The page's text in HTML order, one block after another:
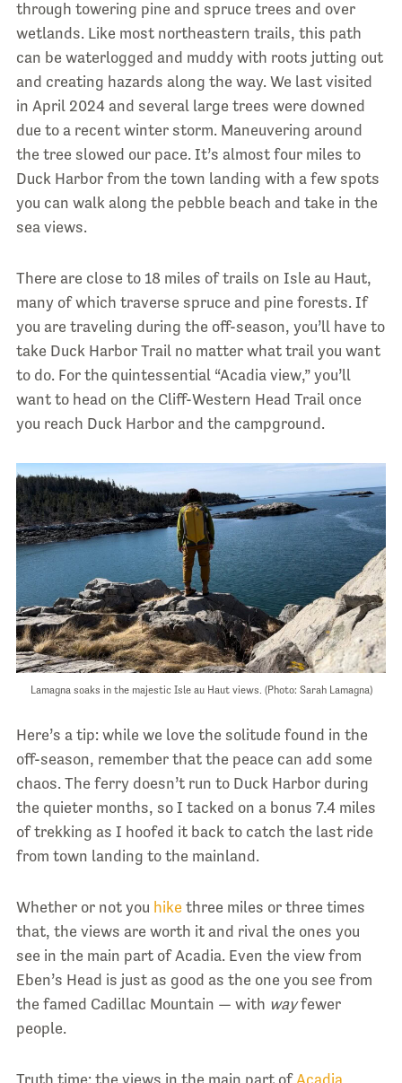
through towering pine and spruce trees and over
wetlands. Like most northeastern trails, this path
can be waterlogged and muddy with roots jutting out
and creating hazards along the way. We last visited
in April 2024 and several large trees were downed
due to a recent winter storm. Maneuvering around
the tree slowed our pace. It’s almost four miles to
Duck Harbor from the town landing with a few spots
you can walk along the pebble beach and take in the
sea views.
There are close to 18 miles of trails on Isle au Haut,
many of which traverse spruce and pine forests. If
you are traveling during the off-season, you’ll have to
take Duck Harbor Trail no matter what trail you want
to do. For the quintessential “Acadia view,” you’ll
want to head on the Cliff-Western Head Trail once
you reach Duck Harbor and the campground.
Lamagna soaks in the majestic Isle au Haut views. (Photo: Sarah Lamagna)
Here’s a tip: while we love the solitude found in the
off-season, remember that the peace can add some
chaos. The ferry doesn’t run to Duck Harbor during
the quieter months, so I tacked on a bonus 7.4 miles
of trekking as I hoofed it back to catch the last ride
from town landing to the mainland.
Whether or not you hikethree miles or three times
that, the views are worth it and rival the ones you
see in the main part of Acadia. Even the view from
Eben’s Head is just as good as the one you see from
the famed Cadillac Mountain — with wayfewer
people.